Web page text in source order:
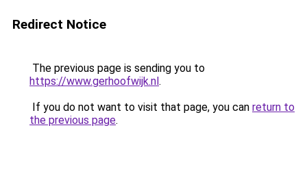
Redirect Notice
The previous page is sending you to
https://www.gerhoofwijk.nl.
If you do not want to visit that page, you can return to
the previous page.